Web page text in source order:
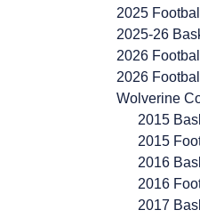
2025
2025-26
2026
2026
Wolverine
2015
2015
2016
2016
2017